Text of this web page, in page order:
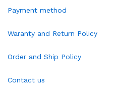
Payment method
Waranty and Return Policy
Order and Ship Policy
Contact us